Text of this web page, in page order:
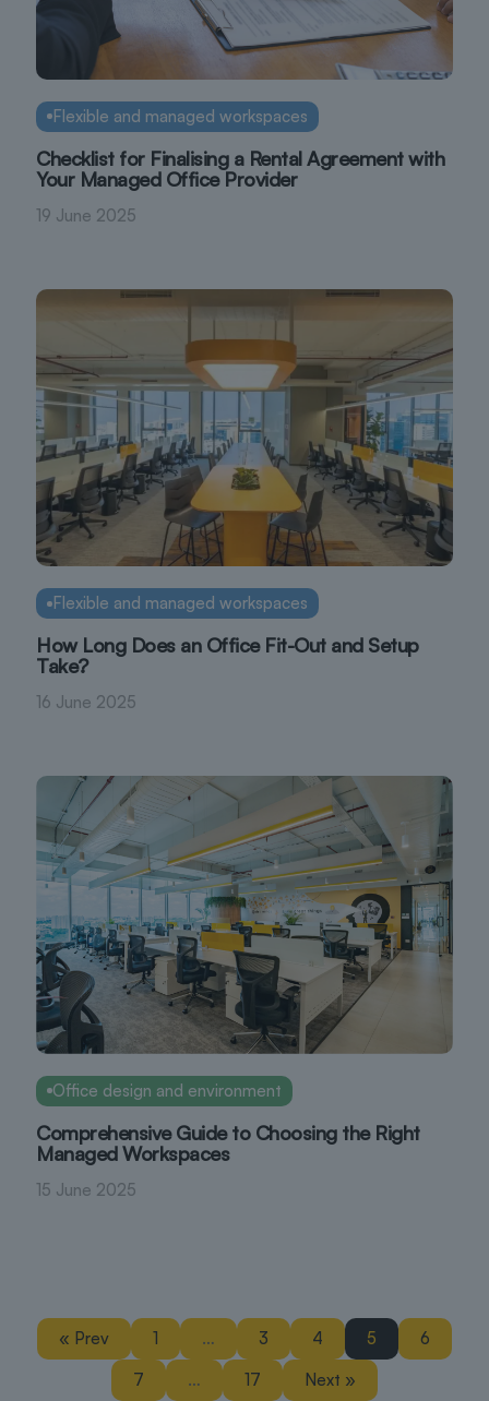
Flexible and managed workspaces
19 June 2025
Checklist for Finalising a Rental Agreement with
Your Managed Office Provider
Flexible and managed workspaces
16 June 2025
How Long Does an Office Fit-Out and Setup
Take?
Office design and environment
15 June 2025
Comprehensive Guide to Choosing the Right
Managed Workspaces
« Prev 1 … 3 4 5
6
7
… 17 Next »